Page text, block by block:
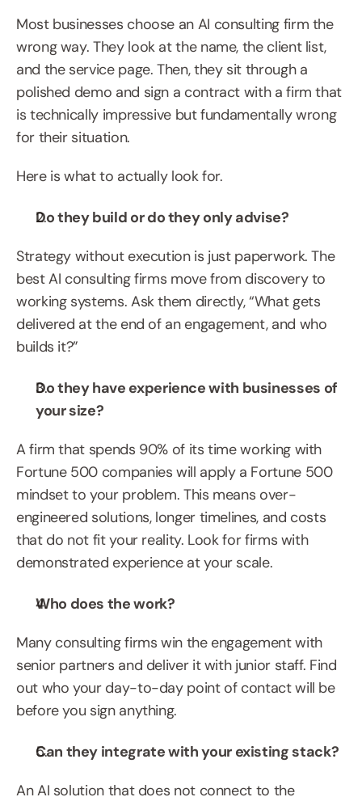
Most businesses choose an AI consulting firm the
wrong way. They look at the name, the client list,
and the service page. Then, they sit through a
polished demo and sign a contract with a firm that
is technically impressive but fundamentally wrong
for their situation.
Here is what to actually look for.
Do they build or do they only advise?
Strategy without execution is just paperwork. The
best AI consulting firms move from discovery to
working systems. Ask them directly, “What gets
delivered at the end of an engagement, and who
builds it?”
Do they have experience with businesses of
your size?
A firm that spends 90% of its time working with
Fortune 500 companies will apply a Fortune 500
mindset to your problem. This means over-
engineered solutions, longer timelines, and costs
that do not fit your reality. Look for firms with
demonstrated experience at your scale.
Who does the work?
Many consulting firms win the engagement with
senior partners and deliver it with junior staff. Find
out who your day-to-day point of contact will be
before you sign anything.
Can they integrate with your existing stack?
An AI solution that does not connect to the